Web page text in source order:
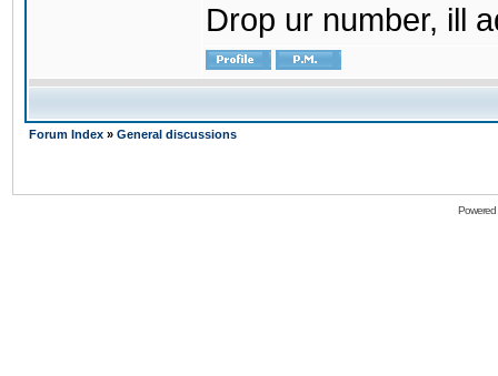
Drop ur number, ill
Forum Index » General discussions